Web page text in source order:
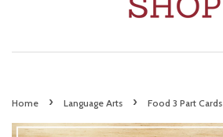
Home › Language Arts › Food 3 Part Cards